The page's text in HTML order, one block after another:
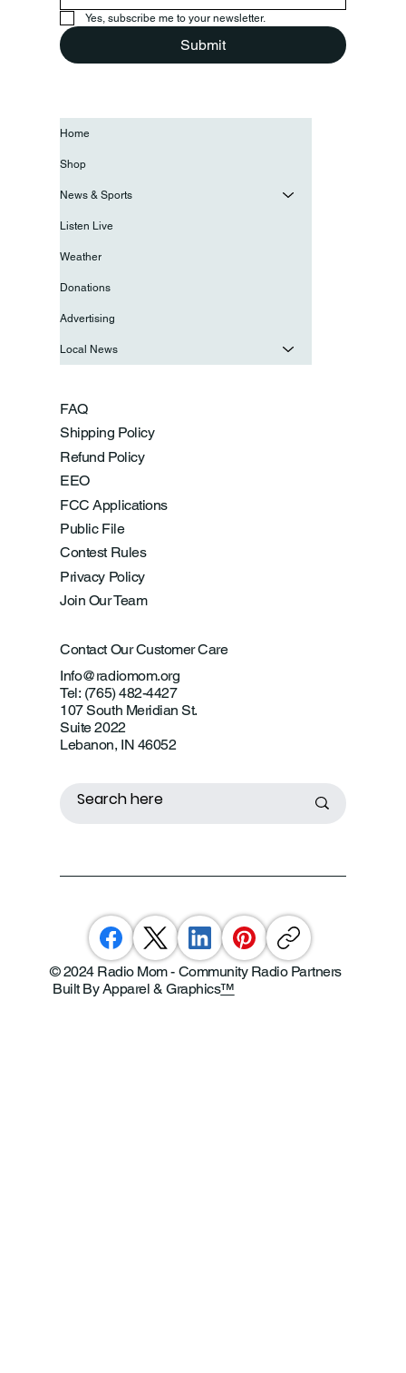
Yes, subscribe me to your newsletter.
Submit
FAQ
Shipping Policy
Refund Policy
EEO
FCC Applications
Public File
Contest Rules
Privacy Policy
Join Our Team
Contact Our Customer Care
Info@radiomom.org
Tel: (765) 482-4427
107 South Meridian St.
Suite 2022
Lebanon, IN 46052
Home
Shop
News & Sports
Listen Live
Weather
Donations
Advertising
Local News
© 2024 Radio Mom - Community Radio Partners
Built By Apparel & Graphics™